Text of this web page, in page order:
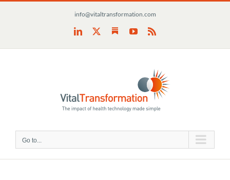
info@vitaltransformation.com
LinkedIn SubstackYouTube
Rss
Go to...